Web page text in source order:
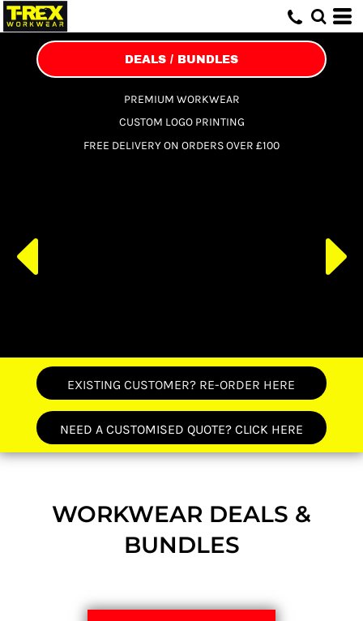
DEALS / BUNDLES
PREMIUM WORKWEAR
CUSTOM LOGO PRINTING
FREE DELIVERY ON ORDERS OVER £100
EXISTING CUSTOMER? RE-ORDER HERE
NEED A CUSTOMISED QUOTE? CLICK HERE
WORKWEAR DEALS &
BUNDLES